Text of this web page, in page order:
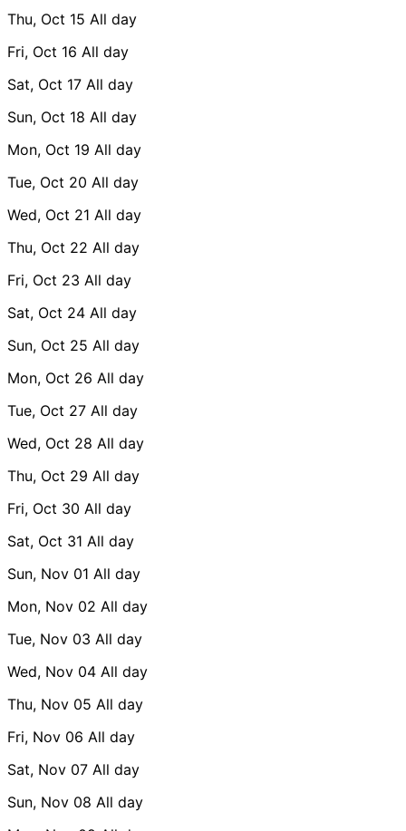
Thu, Oct 15 All day
Fri, Oct 16 All day
Sat, Oct 17 All day
Sun, Oct 18 All day
Mon, Oct 19 All day
Tue, Oct 20 All day
Wed, Oct 21 All day
Thu, Oct 22 All day
Fri, Oct 23 All day
Sat, Oct 24 All day
Sun, Oct 25 All day
Mon, Oct 26 All day
Tue, Oct 27 All day
Wed, Oct 28 All day
Thu, Oct 29 All day
Fri, Oct 30 All day
Sat, Oct 31 All day
Sun, Nov 01 All day
Mon, Nov 02 All day
Tue, Nov 03 All day
Wed, Nov 04 All day
Thu, Nov 05 All day
Fri, Nov 06 All day
Sat, Nov 07 All day
Sun, Nov 08 All day